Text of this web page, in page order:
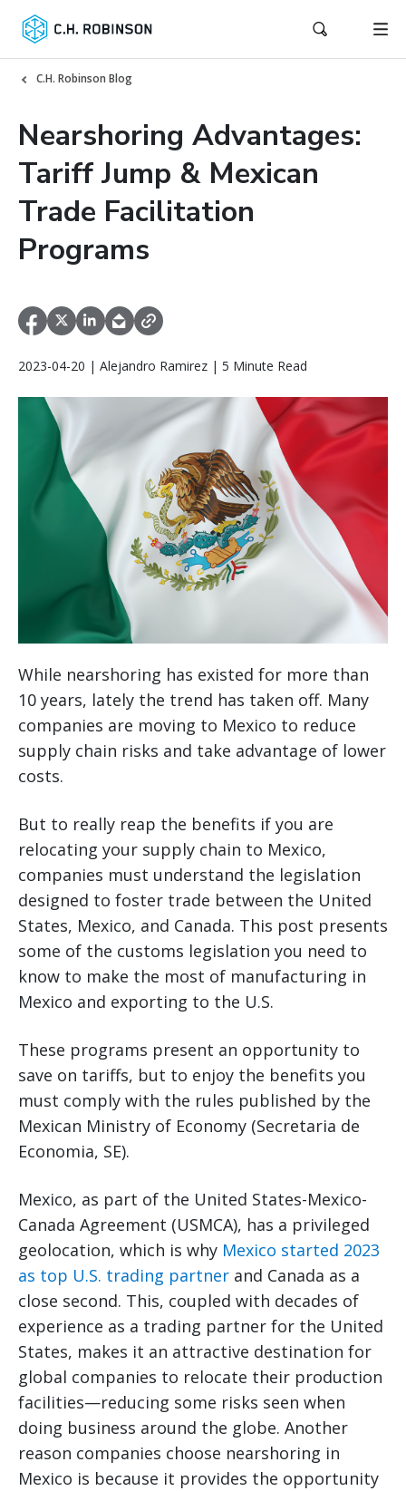
C.H. Robinson Blog
Nearshoring Advantages:
Tariff Jump & Mexican
Trade Facilitation
Programs
2023-04-20 | Alejandro Ramirez | 5 Minute Read
While nearshoring has existed for more than
10 years, lately the trend has taken off. Many
companies are moving to Mexico to reduce
supply chain risks and take advantage of lower
costs.
But to really reap the benefits if you are
relocating your supply chain to Mexico,
companies must understand the legislation
designed to foster trade between the United
States, Mexico, and Canada. This post presents
some of the customs legislation you need to
know to make the most of manufacturing in
Mexico and exporting to the U.S.
These programs present an opportunity to
save on tariffs, but to enjoy the benefits you
must comply with the rules published by the
Mexican Ministry of Economy (Secretaria de
Economia, SE).
Mexico, as part of the United States-Mexico-
Canada Agreement (USMCA), has a privileged
geolocation, which is why Mexico started 2023
as top U.S. trading partner and Canada as a
close second. This, coupled with decades of
experience as a trading partner for the United
States, makes it an attractive destination for
global companies to relocate their production
facilities—reducing some risks seen when
doing business around the globe. Another
reason companies choose nearshoring in
Mexico is because it provides the opportunity